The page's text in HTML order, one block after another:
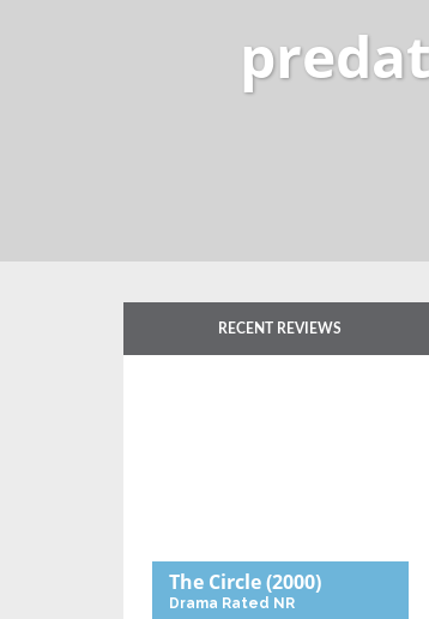
RECENT REVIEWS
The Circle(2000)
Drama Rated NR